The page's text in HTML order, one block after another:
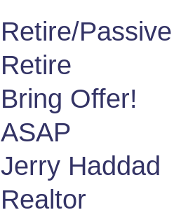
Retire/Passive
Retire
Bring Offer!
ASAP
Jerry Haddad
Realtor